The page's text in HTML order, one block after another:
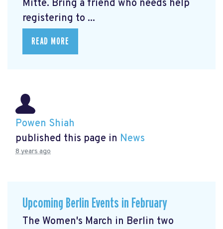
Mitte. Bring a friend who needs help
registering to ...
READ MORE
Powen Shiah
published this page in News
8 years ago
Upcoming Berlin Events in February
The Women's March in Berlin two